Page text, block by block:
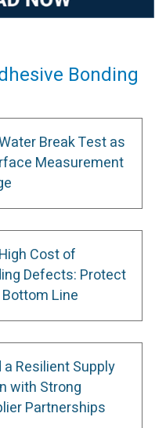
Bonding
Break Test as
Measurement
Cost of
Defects: Protect
Line
a Resilient Supply
with Strong
Partnerships